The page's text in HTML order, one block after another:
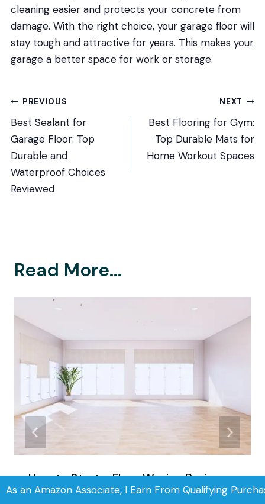
cleaning easier and protects your concrete from
damage. With the right choice, your garage floor will
stay tough and attractive for years. This makes your
garage a better space for work or storage.
Post
navigation
PREVIOUS
Best Sealant for
Garage Floor: Top
Durable and
Waterproof Choices
Reviewed
NEXT
Best Flooring for Gym:
Top Durable Mats for
Home Workout Spaces
Read More...
How to Start a Floor Waxing Business
in 5 Simple Steps
As an Amazon Associate, I Earn From Qualifying